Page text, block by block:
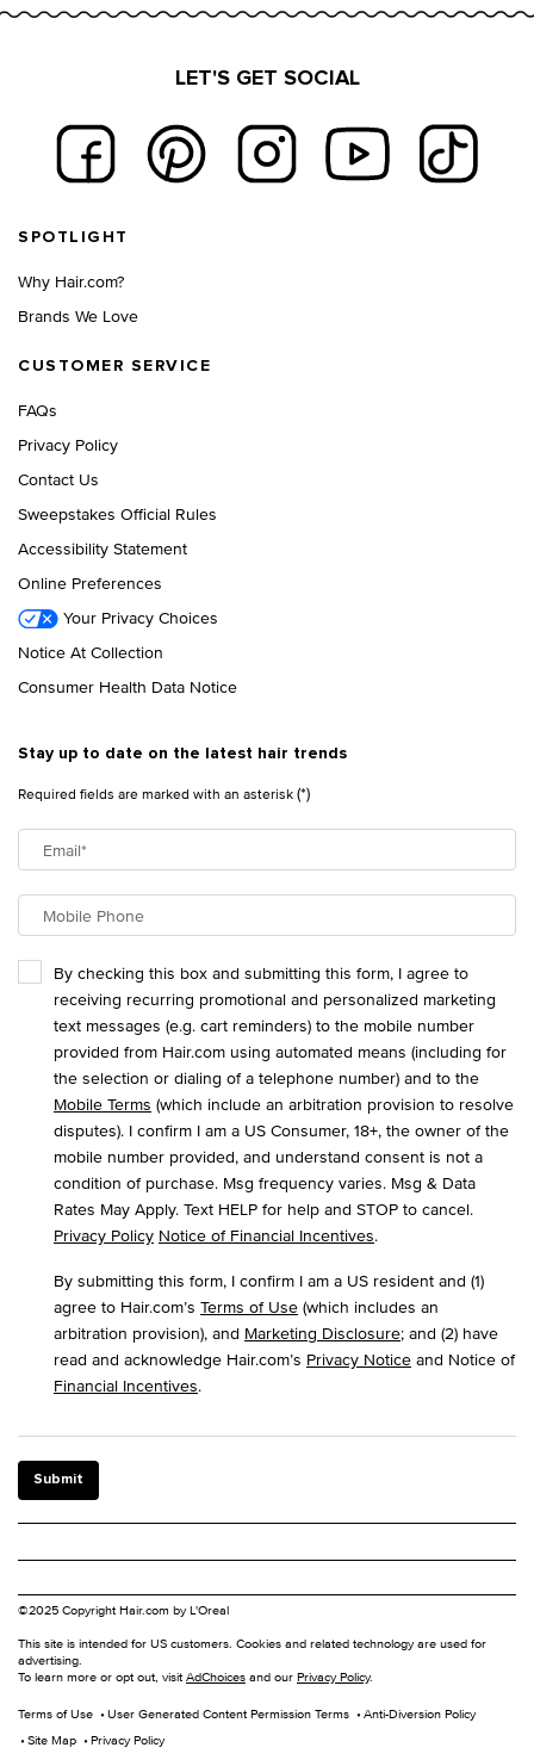
LET'S GET SOCIAL
SPOTLIGHT
Why Hair.com?
Brands We Love
CUSTOMER SERVICE
FAQs
Privacy Policy
Contact Us
Sweepstakes Official Rules
Accessibility Statement
Online Preferences
Your Privacy Choices
Notice At Collection
Consumer Health Data Notice
Stay up to date on the latest hair trends
Required fields are marked with an asterisk(*)
Email*
Mobile Phone
By checking this box and submitting this form, I agree to
receiving recurring promotional and personalized marketing
text messages (e.g. cart reminders) to the mobile number
provided from Hair.com using automated means (including for
the selection or dialing of a telephone number) and to the
Mobile Terms (which include an arbitration provision to resolve
disputes). I confirm I am a US Consumer, 18+, the owner of the
mobile number provided, and understand consent is not a
condition of purchase. Msg frequency varies. Msg & Data
Rates May Apply. Text HELP for help and STOP to cancel.
Privacy Policy Notice of Financial Incentives.
By submitting this form, I confirm I am a US resident and (1)
agree to Hair.com’s Terms of Use (which includes an
arbitration provision), and Marketing Disclosure; and (2) have
read and acknowledge Hair.com’s Privacy Notice and Notice of
Financial Incentives.
Submit
©2025 Copyright Hair.com by L'Oreal
This site is intended for US customers. Cookies and related technology are used for
advertising.
To learn more or opt out, visitAdChoicesand ourPrivacy Policy.
Terms of Use
User Generated Content Permission Terms
Anti-Diversion Policy
Site Map
Privacy Policy